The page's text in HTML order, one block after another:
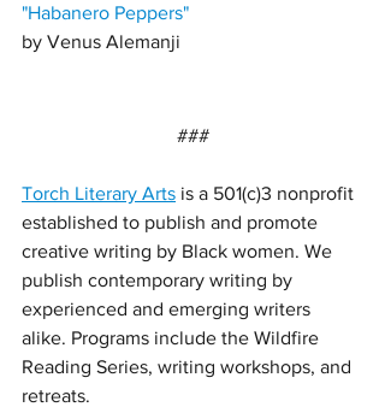
"Habanero Peppers"
by Venus Alemanji
###
Torch Literary Arts is a 501(c)3 nonprofit
established to publish and promote
creative writing by Black women. We
publish contemporary writing by
experienced and emerging writers
alike. Programs include the Wildfire
Reading Series, writing workshops, and
retreats.